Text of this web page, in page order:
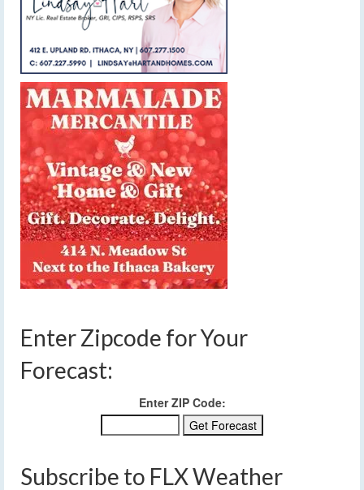
Enter Zipcode for Your
Forecast:
Enter ZIP Code:
Subscribe to FLX Weather